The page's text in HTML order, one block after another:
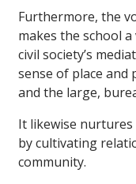
Furthermore, the
makes the school
civil society’s
sense of place
and the large,
It likewise
by cultivating
community.